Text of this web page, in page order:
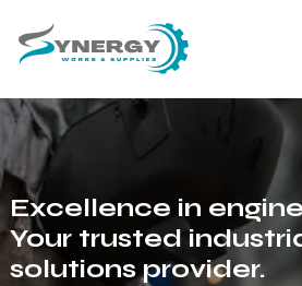
Excellence in
Your trusted
solutions provider.